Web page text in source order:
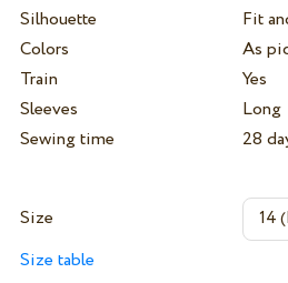
Silhouette
Fit
Colors
As
Train
Yes
Sleeves
Long
Sewing time
28
Size
Size table